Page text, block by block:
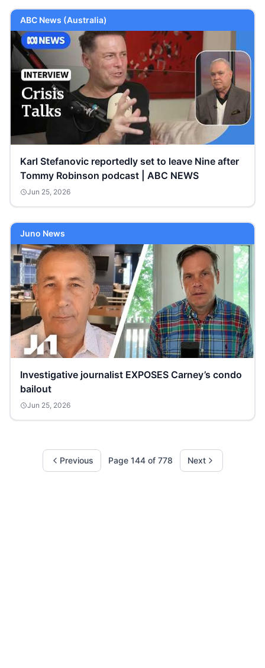
ABC News (Australia)
Karl Stefanovic reportedly set to leave Nine after
Tommy Robinson podcast | ABC NEWS
Jun 25, 2026
Juno News
Investigative journalist EXPOSES Carney’s condo
bailout
Jun 25, 2026
Previous Page 144of 778 Next